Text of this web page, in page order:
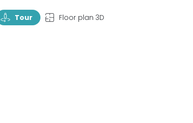
TourRotate Tour TopView Floor plan 3D